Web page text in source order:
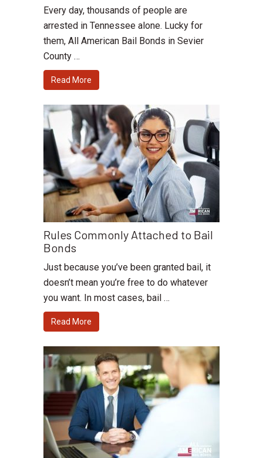
Every day, thousands of people are
arrested in Tennessee alone. Lucky for
them, All American Bail Bonds in Sevier
County …
Read More
Rules Commonly Attached to Bail
Bonds
Just because you’ve been granted bail, it
doesn’t mean you’re free to do whatever
you want. In most cases, bail …
Read More